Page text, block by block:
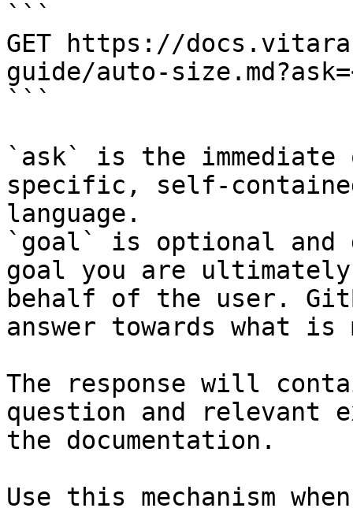
```
GET https://
guide/auto-
```
`ask` is the
specific, self-
language.
`goal` is optional and
goal you are
behalf of the user.
answer towards what
The response will
question and relevant
the documentation.
Use this mechanism